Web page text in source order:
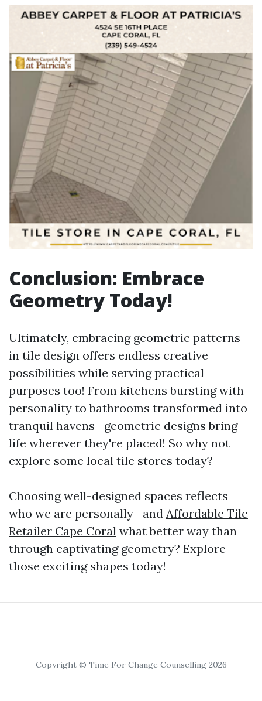
Conclusion: Embrace
Geometry Today!
Ultimately, embracing geometric patterns
in tile design offers endless creative
possibilities while serving practical
purposes too! From kitchens bursting with
personality to bathrooms transformed into
tranquil havens—geometric designs bring
life wherever they're placed! So why not
explore some local tile stores today?
Choosing well-designed spaces reflects
who we are personally—and Affordable Tile
Retailer Cape Coral what better way than
through captivating geometry? Explore
those exciting shapes today!
Copyright © Time For Change Counselling 2026